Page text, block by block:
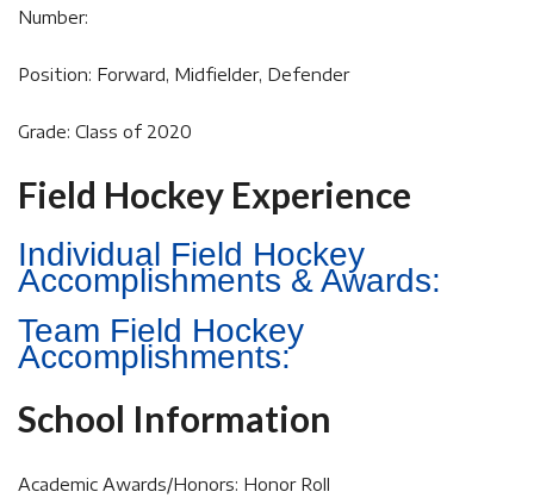
Number:
Position: Forward, Midfielder, Defender
Grade: Class of 2020
Field Hockey Experience
Individual Field Hockey
Accomplishments & Awards:
Team Field Hockey
Accomplishments:
School Information
Academic Awards/Honors: Honor Roll